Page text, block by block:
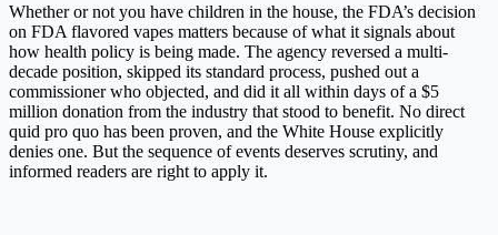
Whether or not you have children in the house, the FDA’s decision
on FDA flavored vapes matters because of what it signals about
how health policy is being made. The agency reversed a multi-
decade position, skipped its standard process, pushed out a
commissioner who objected, and did it all within days of a $5
million donation from the industry that stood to benefit. No direct
quid pro quo has been proven, and the White House explicitly
denies one. But the sequence of events deserves scrutiny, and
informed readers are right to apply it.